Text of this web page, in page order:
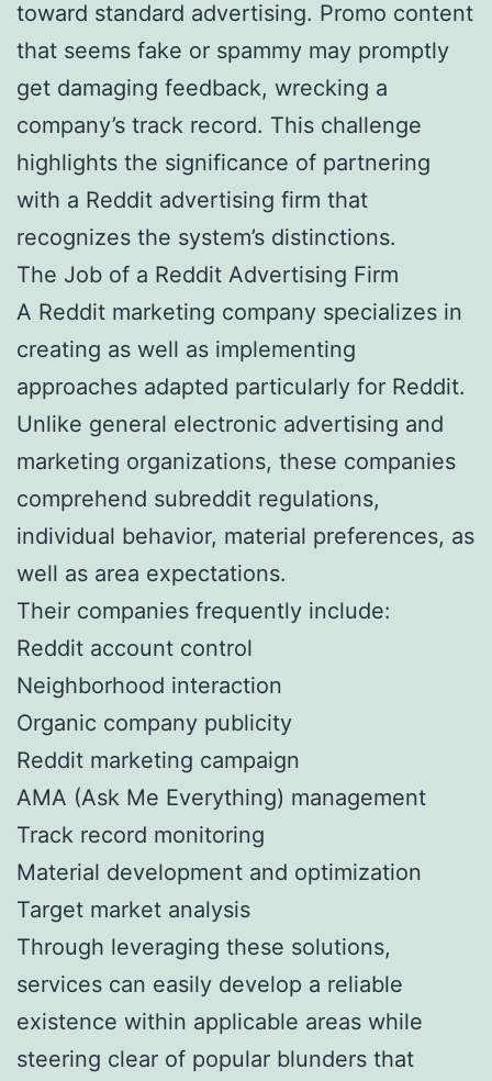
toward standard advertising. Promo content
that seems fake or spammy may promptly
get damaging feedback, wrecking a
company’s track record. This challenge
highlights the significance of partnering
with a Reddit advertising firm that
recognizes the system’s distinctions.
The Job of a Reddit Advertising Firm
A Reddit marketing company specializes in
creating as well as implementing
approaches adapted particularly for Reddit.
Unlike general electronic advertising and
marketing organizations, these companies
comprehend subreddit regulations,
individual behavior, material preferences, as
well as area expectations.
Their companies frequently include:
Reddit account control
Neighborhood interaction
Organic company publicity
Reddit marketing campaign
AMA (Ask Me Everything) management
Track record monitoring
Material development and optimization
Target market analysis
Through leveraging these solutions,
services can easily develop a reliable
existence within applicable areas while
steering clear of popular blunders that